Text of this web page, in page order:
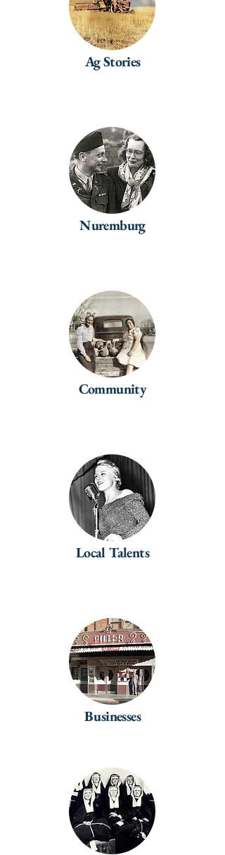
Ag Stories
Nuremburg
Community
Local Talents
Businesses